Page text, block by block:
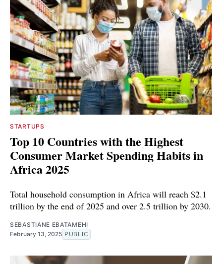
STARTUPS
Top 10 Countries with the Highest
Consumer Market Spending Habits in
Africa 2025
Total household consumption in Africa will reach $2.1
trillion by the end of 2025 and over 2.5 trillion by 2030.
SEBASTIANE EBATAMEHI
February 13, 2025 PUBLIC